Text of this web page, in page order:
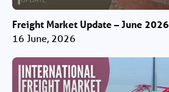
Freight Market Update – June 2026
16 June, 2026